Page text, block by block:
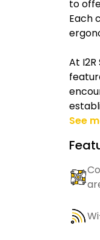
to
Each
At
See